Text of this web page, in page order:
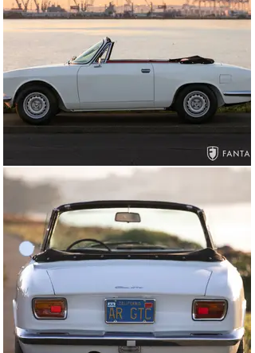
the component parts were fully stripped, glass bead
blasted and refinished using correct finishes as part of
the mechanical rebuild. The body was sent separately to
a professional body shop where it was inspected and
reviewed by the Epifani team as the restoration
progressed. For the engine, the cylinder head was
dismantled, pressure tested, valve seats cut and
radiused, new pistons and a piston liner set (1750)
installed, and mag rods fitted. The crank was also
machined and new cams installed. A new bell housing
was fitted with new clutch and flywheel, differential
rebuilt, all brake lines installed new, new brake booster
and master cylinder, new hoses and lines, new fuel
harness sourced and inspected for any new wiring
needs, and all electrical, lighting, gauges, and switches
tested and installed.
At the body shop, all body work was fully addressed
including bare metal work performed on the floor and
lower doors and rear panels as well as corrective
welded in areas, new metal for the pedal box, and other